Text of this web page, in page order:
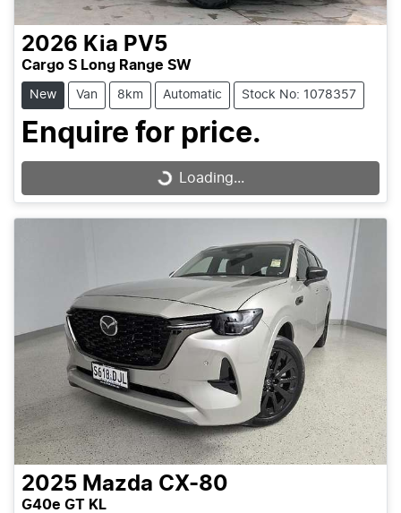
2026 Kia PV5
Cargo S Long Range SW
New Van 8km Automatic Stock No: 1078357
Enquire for price.
Loading...
Loading...
2025 Mazda CX-80
G40e GT KL